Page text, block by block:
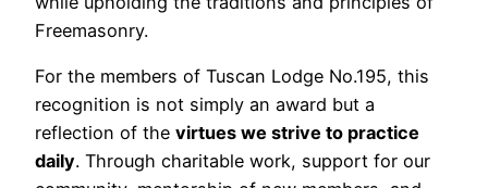
Freemasonry.
For the members of Tuscan Lodge No.195, this
recognition is not simply an award but a
reflection of the virtues we strive to practice
daily. Through charitable work, support for our